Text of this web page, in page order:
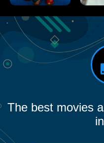
The best movies